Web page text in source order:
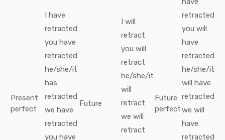
Present
perfect
I have
retracted
you have
retracted
he/she/it
has
retracted
we have
retracted
you have
Future
I will
retract
you will
retract
he/she/it
will
retract
we will
retract
Future
perfect
retracted
you will
have
retracted
he/she/it
will have
retracted
we will
have
retracted